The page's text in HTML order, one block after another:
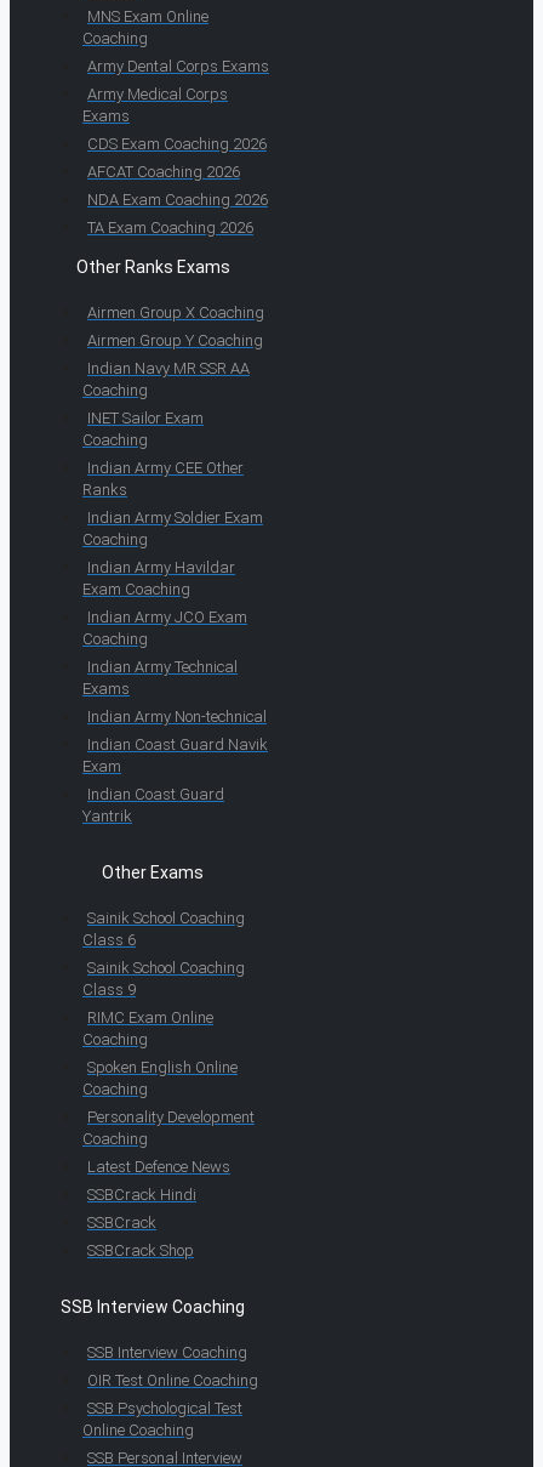
MNS Exam Online
Coaching
Army Dental Corps Exams
Army Medical Corps
Exams
CDS Exam Coaching 2026
AFCAT Coaching 2026
NDA Exam Coaching 2026
TA Exam Coaching 2026
Other Ranks Exams
Airmen Group X Coaching
Airmen Group Y Coaching
Indian Navy MR SSR AA
Coaching
INET Sailor Exam
Coaching
Indian Army CEE Other
Ranks
Indian Army Soldier Exam
Coaching
Indian Army Havildar
Exam Coaching
Indian Army JCO Exam
Coaching
Indian Army Technical
Exams
Indian Army Non-technical
Indian Coast Guard Navik
Exam
Indian Coast Guard
Yantrik
Other Exams
Sainik School Coaching
Class 6
Sainik School Coaching
Class 9
RIMC Exam Online
Coaching
Spoken English Online
Coaching
Personality Development
Coaching
Latest Defence News
SSBCrack Hindi
SSBCrack
SSBCrack Shop
SSB Interview Coaching
SSB Interview Coaching
OIR Test Online Coaching
SSB Psychological Test
Online Coaching
SSB Personal Interview